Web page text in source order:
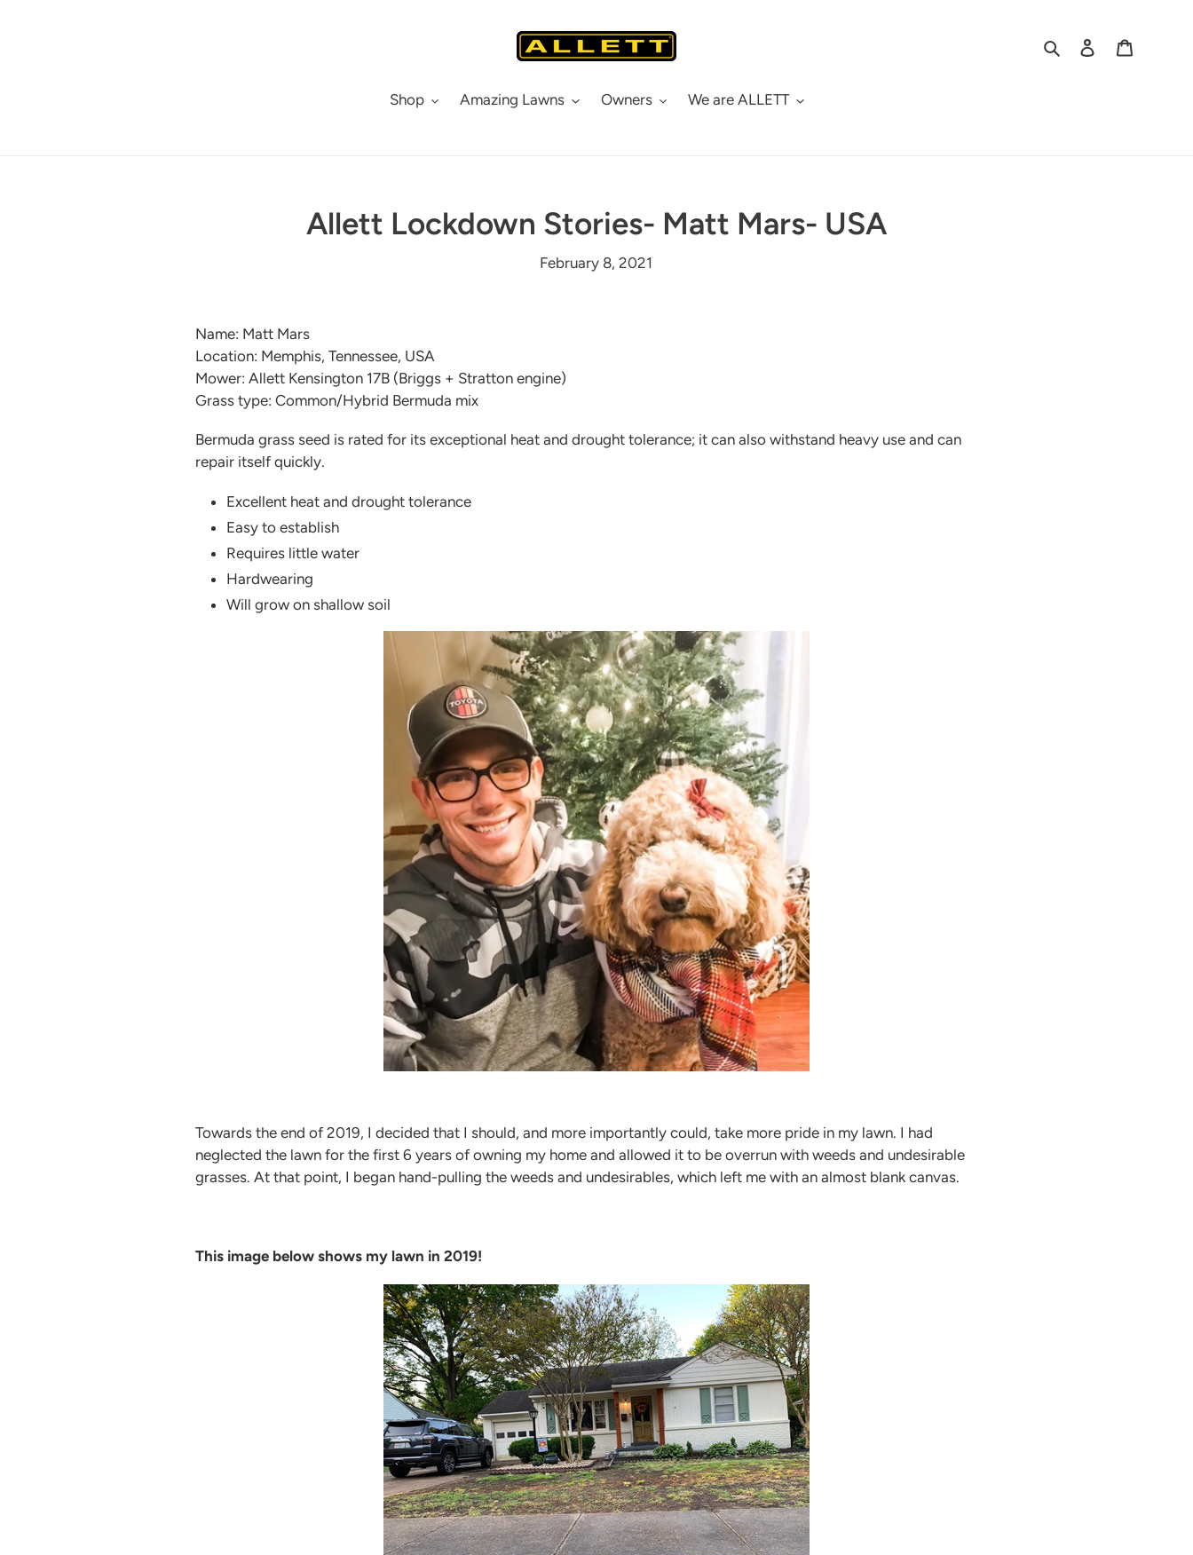
Search Log in
Shop Amazing Lawns Owners We are ALLETT
Allett Lockdown Stories- Matt Mars- USA
February 8, 2021
Name: Matt Mars
Location: Memphis, Tennessee, USA
Mower: Allett Kensington 17B (Briggs + Stratton engine)
Grass type: Common/Hybrid Bermuda mix
Bermuda grass seed is rated for its exceptional heat and drought tolerance; it can also withstand heavy use and can
repair itself quickly.
Excellent heat and drought tolerance
Easy to establish
Requires little water
Hardwearing
Will grow on shallow soil
Towards the end of 2019, I decided that I should, and more importantly could, take more pride in my lawn. I had
neglected the lawn for the first 6 years of owning my home and allowed it to be overrun with weeds and undesirable
grasses. At that point, I began hand-pulling the weeds and undesirables, which left me with an almost blank canvas.
This image below shows my lawn in 2019!